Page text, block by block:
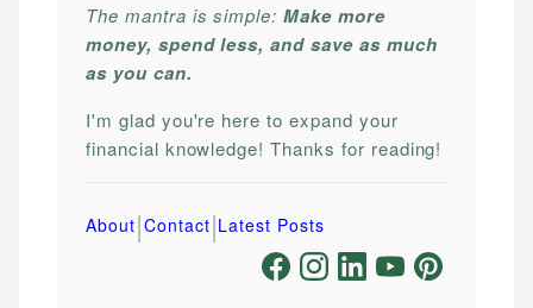
The mantra is simple:Make more
money, spend less, and save as much
as you can.
I'm glad you're here to expand your
financial knowledge! Thanks for reading!
About|Contact|Latest Posts